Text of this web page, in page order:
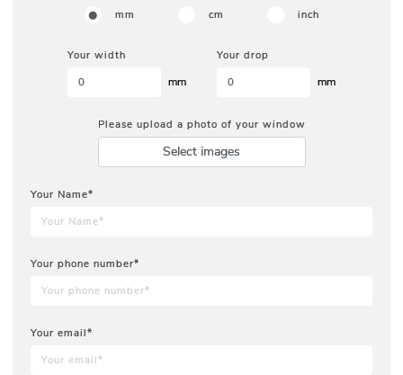
mm
cm inch
Your width
mm
Your drop
mm
Please upload a photo of your window
Select images
Your Name*
Your phone number*
Your email*